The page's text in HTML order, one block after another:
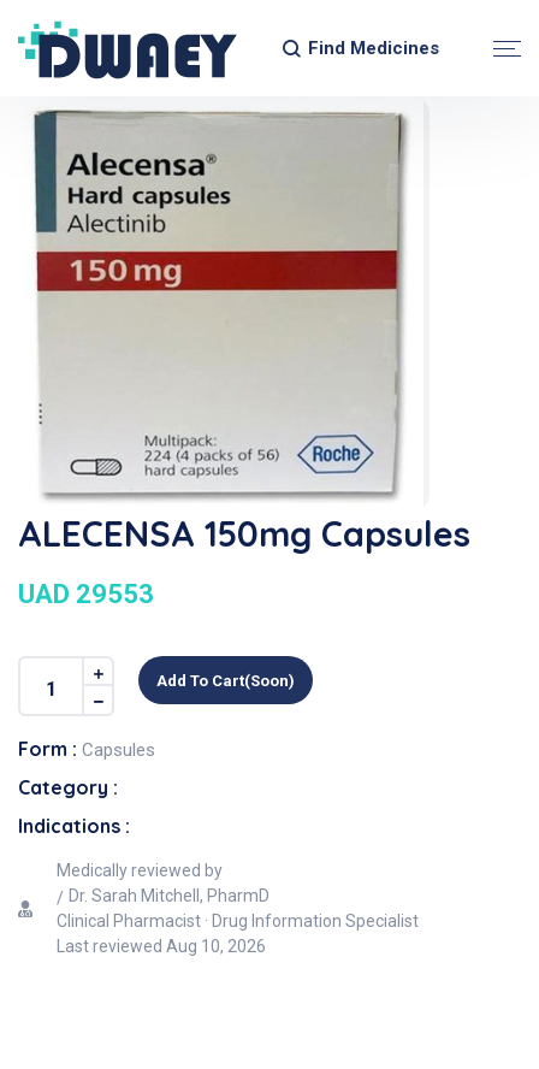
Find Medicines
ALECENSA 150mg Capsules
UAD 29553
Add To Cart(soon)
Form : Capsules
Category :
Indications :
Medically reviewed by
Dr. Sarah Mitchell, PharmD
Clinical Pharmacist · Drug Information Specialist
Last reviewed Aug 10, 2026